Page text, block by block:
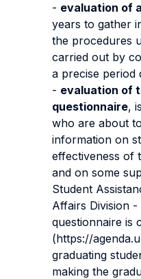
- evaluation of
years to gather
the procedures
carried out by
a precise
- evaluation of
questionnaire,
who are about
information on
effectiveness of
and on some
Student
Affairs Division
questionnaire is
(https://
graduating
making the